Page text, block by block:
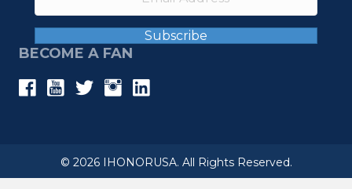
Subscribe
BECOME A FAN
© 2026 IHONORUSA. All Rights Reserved.